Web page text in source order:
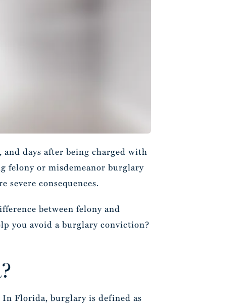
days after being charged with
felony or misdemeanor burglary
severe consequences.
between felony and
you avoid a burglary conviction?
Florida, burglary is defined as